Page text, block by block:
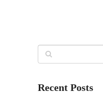
Recent Posts